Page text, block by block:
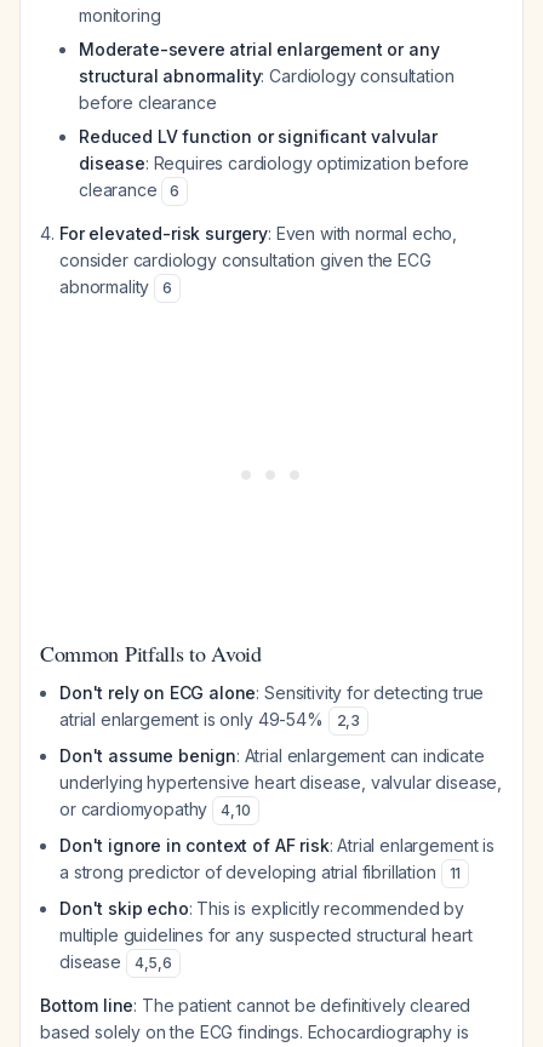
monitoring
Moderate-severe atrial enlargement or any
structural abnormality: Cardiology consultation
before clearance
Reduced LV function or significant valvular
disease: Requires cardiology optimization before
clearance
6
For elevated-risk surgery: Even with normal echo,
consider cardiology consultation given the ECG
abnormality
6
Common Pitfalls to Avoid
Don't rely on ECG alone: Sensitivity for detecting true
atrial enlargement is only 49-54%
2,3
Don't assume benign: Atrial enlargement can indicate
underlying hypertensive heart disease, valvular disease,
or cardiomyopathy
4,10
Don't ignore in context of AF risk: Atrial enlargement is
a strong predictor of developing atrial fibrillation
11
Don't skip echo: This is explicitly recommended by
multiple guidelines for any suspected structural heart
disease
4,5,6
Bottom line: The patient cannot be definitively cleared
based solely on the ECG findings. Echocardiography is